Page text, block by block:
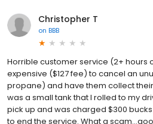
Christopher T
on BBB
Horrible customer service (2+ hours
expensive ($127 fee) to cancel an
propane) and have them collect
was a small tank that I rolled to my
pick up and was charged $300
to end the service. What a